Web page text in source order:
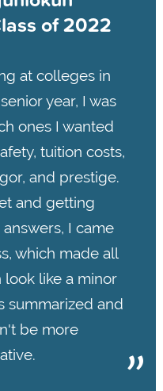
of 2022
at colleges in
year, I was
ones I wanted
tuition costs,
and prestige.
and getting
I came
which made all
look like a minor
summarized and
be more